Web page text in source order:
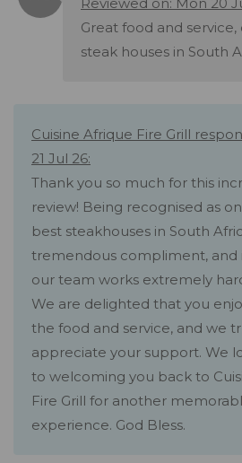
Great food and
steak houses in South
Cuisine Afrique Fire Grill
21 Jul 26:
Thank you so much for this
review! Being recognised as
best steakhouses in South
tremendous compliment, and
our team works extremely
We are delighted that you
the food and service, and we
appreciate your support. We
to welcoming you back to
Fire Grill for another
experience. God Bless.